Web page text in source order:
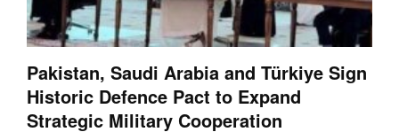
Pakistan, Saudi Arabia and Türkiye Sign
Historic Defence Pact to Expand
Strategic Military Cooperation